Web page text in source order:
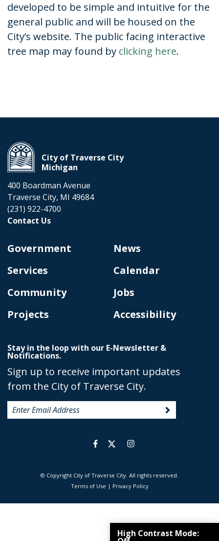
High Contrast Mode:
developed to be simple and intuitive for the
general public and will be housed on the
City’s website. The public facing interactive
tree map may found by clicking here.
City of Traverse City
Michigan
400 Boardman Avenue
Traverse City, MI 49684
(231) 922-4700
Contact Us
Government
Services
Community
Projects
News
Calendar
Jobs
Accessibility
Stay in the loop with our E-Newsletter &
Notifications.
Sign up to receive important updates
from the City of Traverse City.
© Copyright City of Traverse City. All rights reserved.
Terms of Use | Privacy Policy